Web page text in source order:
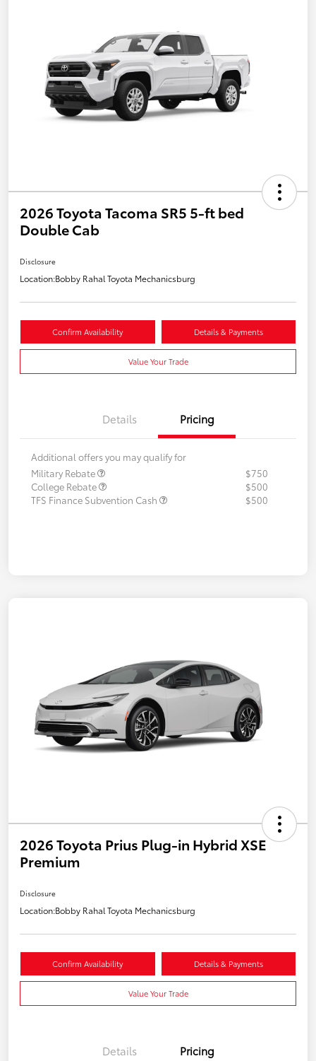
2026 Toyota Tacoma SR5 5-ft bed
Double Cab
Disclosure
Location:Bobby Rahal Toyota Mechanicsburg
Confirm Availability Details & Payments
Value Your Trade
Details Pricing
Additional offers you may qualify for
Military Rebate
$750
College Rebate
$500
TFS Finance Subvention Cash
$500
2026 Toyota Prius Plug-in Hybrid XSE
Premium
Disclosure
Location:Bobby Rahal Toyota Mechanicsburg
Confirm Availability Details & Payments
Value Your Trade
Details Pricing